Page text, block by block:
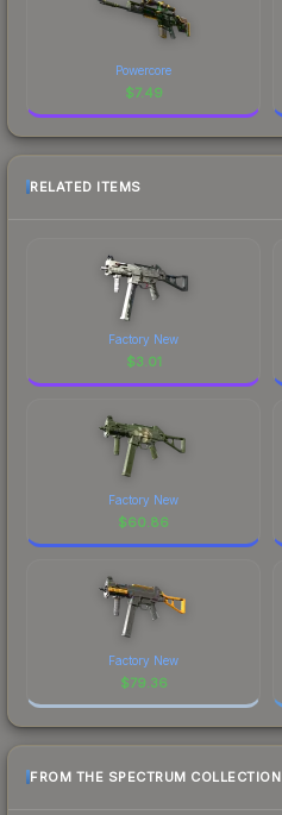
Powercore
$7.49
RELATED ITEMS
Factory New
$3.01
Factory New
$60.86
Factory New
$79.36
FROM THE SPECTRUM COLLECTION